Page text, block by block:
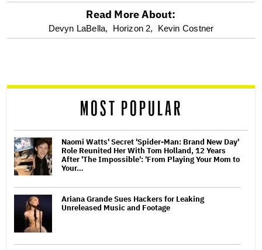
optional
reader
Read More About:
Devyn LaBella, Horizon 2, Kevin Costner
MOST POPULAR
Naomi Watts' Secret 'Spider-Man: Brand New Day'
Role Reunited Her With Tom Holland, 12 Years
After 'The Impossible': 'From Playing Your Mom to
Your…
Ariana Grande Sues Hackers for Leaking
Unreleased Music and Footage